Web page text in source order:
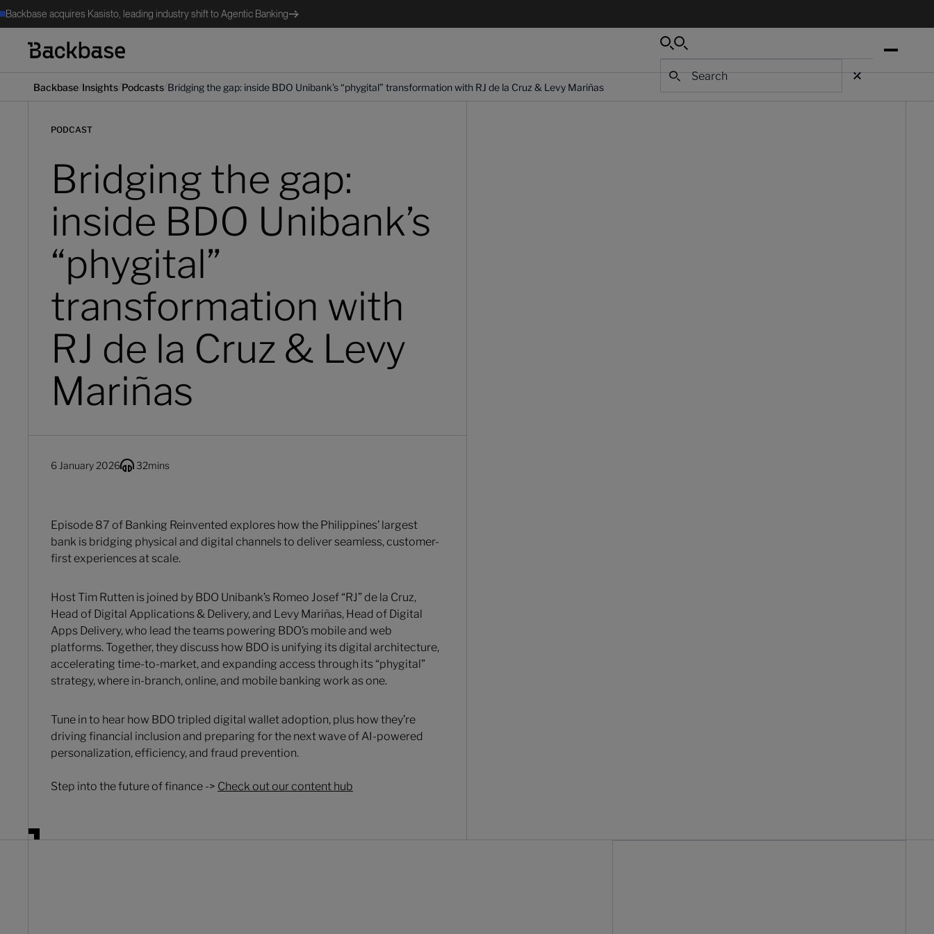
Backbase acquires Kasisto, leading industry shift to Agentic Banking
Search
Search
Backbase Insights Podcasts Bridging the gap: inside BDO Unibank’s “phygital” transformation with RJ de la Cruz & Levy Mariñas
PODCAST
Bridging the gap:
inside BDO Unibank’s
“phygital”
transformation with
RJ de la Cruz & Levy
Mariñas
6 January 2026 32mins
Episode 87 of Banking Reinvented explores how the Philippines’ largest
bank is bridging physical and digital channels to deliver seamless, customer-
first experiences at scale.
Host Tim Rutten is joined by BDO Unibank’s Romeo Josef “RJ” de la Cruz,
Head of Digital Applications & Delivery, and Levy Mariñas, Head of Digital
Apps Delivery, who lead the teams powering BDO’s mobile and web
platforms. Together, they discuss how BDO is unifying its digital architecture,
accelerating time-to-market, and expanding access through its “phygital”
strategy, where in-branch, online, and mobile banking work as one.
Tune in to hear how BDO tripled digital wallet adoption, plus how they’re
driving financial inclusion and preparing for the next wave of AI-powered
personalization, efficiency, and fraud prevention.
Step into the future of finance -> Check out our content hub